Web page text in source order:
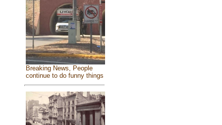
Breaking News, People
continue to do funny things